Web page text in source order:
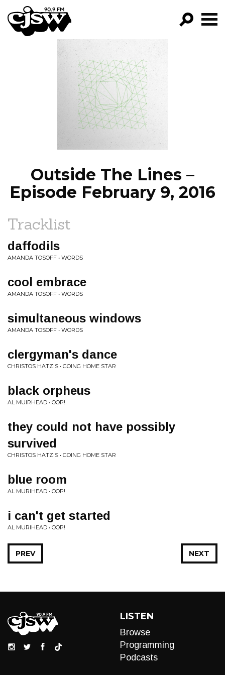
CJSW
FILTER BY:
PROGRAMS
EPISODES
NEWS
Outside The Lines –
Episode February 9, 2016
Tracklist
daffodils
AMANDA TOSOFF • WORDS
cool embrace
AMANDA TOSOFF • WORDS
simultaneous windows
AMANDA TOSOFF • WORDS
clergyman's dance
CHRISTOS HATZIS • GOING HOME STAR
black orpheus
AL MUIRHEAD • OOP!
they could not have possibly
survived
CHRISTOS HATZIS • GOING HOME STAR
blue room
AL MURIHEAD • OOP!
i can't get started
AL MURIHEAD • OOP!
NEXT
PREV
LISTEN
Browse
Programming
Podcasts